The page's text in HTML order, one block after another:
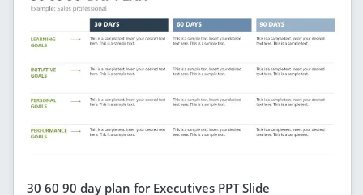
30 60 90 day plan for Executives PPT Slide